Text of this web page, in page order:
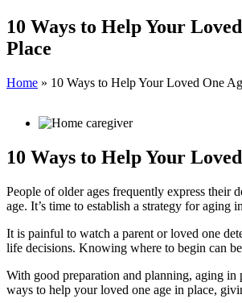
10 Ways to Help Your
Place
Home » 10 Ways to Help Your Loved One
10 Ways to Help Your
People of older ages frequently express their
age. It’s time to establish a strategy for aging
It is painful to watch a parent or loved one
life decisions. Knowing where to begin can
With good preparation and planning, aging in
ways to help your loved one age in place,